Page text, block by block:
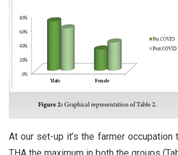
At our set-up it’s the farmer occupation